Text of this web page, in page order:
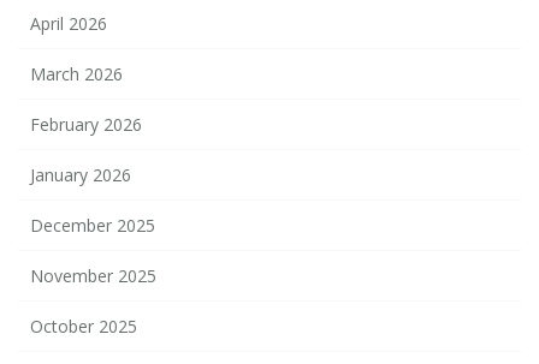
April 2026
March 2026
February 2026
January 2026
December 2025
November 2025
October 2025